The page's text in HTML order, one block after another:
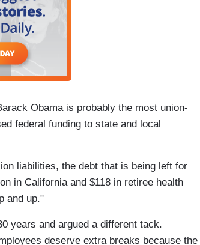
Obama is probably the most union-
federal funding to state and local
liabilities, the debt that is being left for
in California and $118 in retiree health
and up."
years and argued a different tack.
deserve extra breaks because the